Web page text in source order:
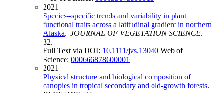
2021
Species--specific trends and variability in plant
functional traits across a latitudinal gradient in northern
Alaska. JOURNAL OF VEGETATION SCIENCE.
32.
Full Text via DOI: 10.1111/jvs.13040 Web of
Science: 000666878600001
2021
Physical structure and biological composition of
canopies in tropical secondary and old-growth forests.